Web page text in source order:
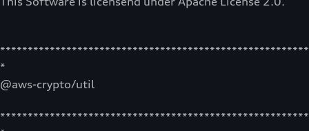
*
@aws-crypto/util